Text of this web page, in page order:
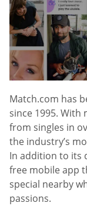
Match.com has
since 1995.
from singles in
the industry’s
In addition to its
free mobile app
special nearby
passions.